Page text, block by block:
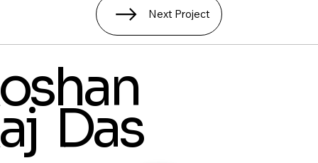
Next Project
Das